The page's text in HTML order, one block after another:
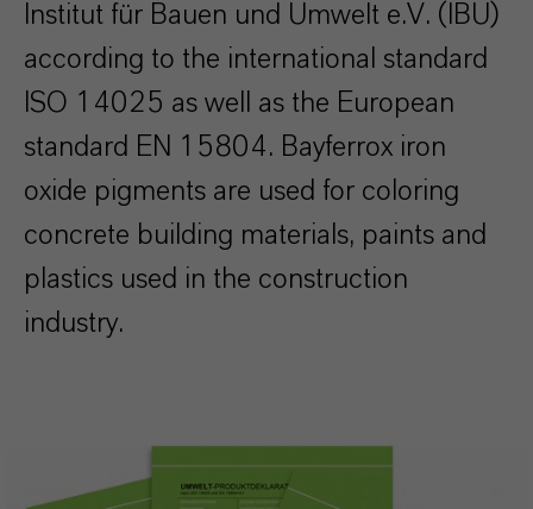
Institut für Bauen und Umwelt e.V. (IBU)
according to the international standard
ISO 14025 as well as the European
standard EN 15804. Bayferrox iron
oxide pigments are used for coloring
concrete building materials, paints and
plastics used in the construction
industry.